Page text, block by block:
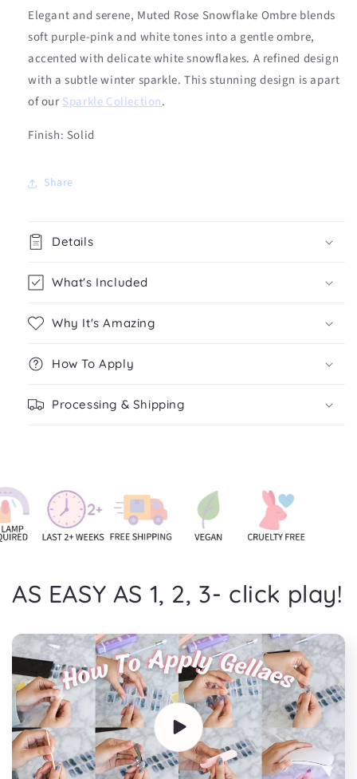
Elegant and serene, Muted Rose Snowflake Ombre blends
soft purple-pink and white tones into a gentle ombre,
accented with delicate white snowflakes. A refined design
with a subtle winter sparkle. This stunning design is apart
of our Sparkle Collection.
Finish: Solid
Share
Details
What's Included
Why It's Amazing
How To Apply
Processing & Shipping
AS EASY AS 1, 2, 3- click play!